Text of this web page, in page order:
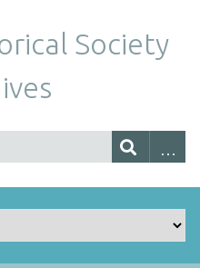
Society